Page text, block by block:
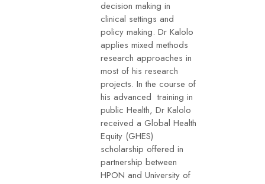
decision making in
clinical settings and
policy making. Dr Kalolo
applies mixed methods
research approaches in
most of his research
projects. In the course of
his advanced training in
public Health, Dr Kalolo
received a Global Health
Equity (GHES)
scholarship offered in
partnership between
HPON and University of